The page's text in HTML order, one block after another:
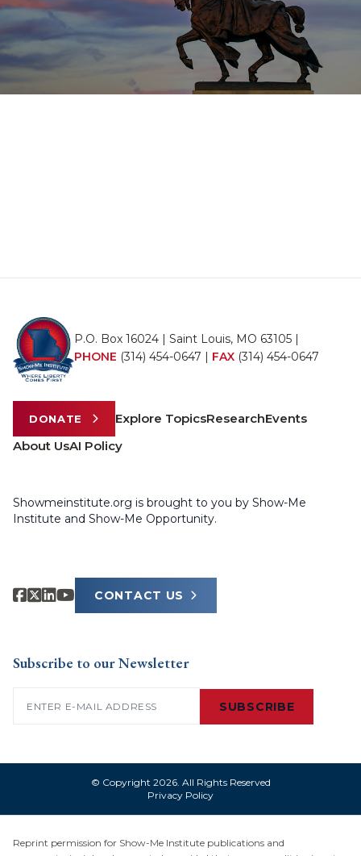
P.O. Box 16024 | Saint Louis, MO 63105 |
PHONE (314) 454-0647 | FAX (314) 454-0647
DONATE Explore TopicsResearchEvents
About UsAI Policy
Showmeinstitute.org is brought to you by Show-Me
Institute and Show-Me Opportunity.
CONTACT US
Subscribe to our Newsletter
SUBSCRIBE
© Copyright 2026. All Rights Reserved
Privacy Policy
Reprint permission for Show-Me Institute publications and